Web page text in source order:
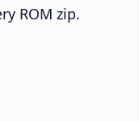
ROM zip.